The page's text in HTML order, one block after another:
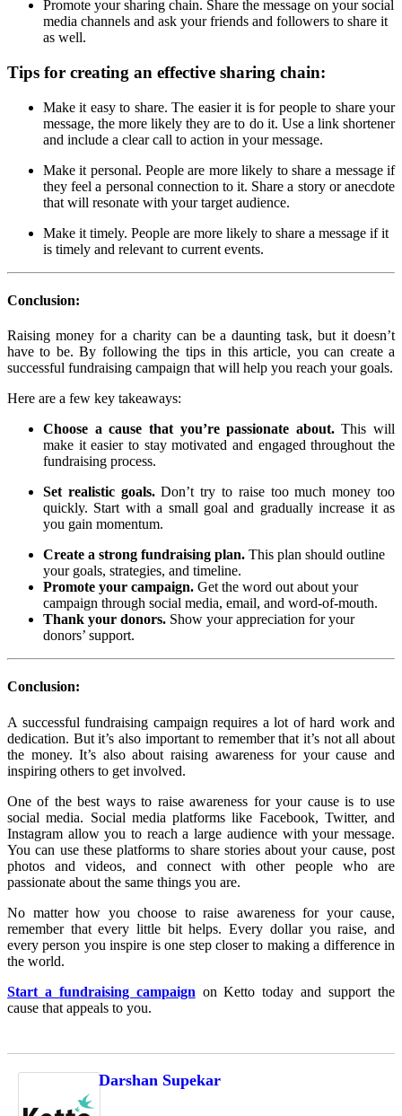
Promote your sharing chain. Share the message on your social
media channels and ask your friends and followers to share it
as well.
Tips for creating an effective sharing chain:
Make it easy to share. The easier it is for people to share your
message, the more likely they are to do it. Use a link shortener
and include a clear call to action in your message.
Make it personal. People are more likely to share a message if
they feel a personal connection to it. Share a story or anecdote
that will resonate with your target audience.
Make it timely. People are more likely to share a message if it
is timely and relevant to current events.
Conclusion:
Raising money for a charity can be a daunting task, but it doesn’t
have to be. By following the tips in this article, you can create a
successful fundraising campaign that will help you reach your goals.
Here are a few key takeaways:
Choose a cause that you’re passionate about.This will
make it easier to stay motivated and engaged throughout the
fundraising process.
Set realistic goals.Don’t try to raise too much money too
quickly. Start with a small goal and gradually increase it as
you gain momentum.
Create a strong fundraising plan. This plan should outline
your goals, strategies, and timeline.
Promote your campaign. Get the word out about your
campaign through social media, email, and word-of-mouth.
Thank your donors. Show your appreciation for your
donors’ support.
Conclusion:
A successful fundraising campaign requires a lot of hard work and
dedication. But it’s also important to remember that it’s not all about
the money. It’s also about raising awareness for your cause and
inspiring others to get involved.
One of the best ways to raise awareness for your cause is to use
social media. Social media platforms like Facebook, Twitter, and
Instagram allow you to reach a large audience with your message.
You can use these platforms to share stories about your cause, post
photos and videos, and connect with other people who are
passionate about the same things you are.
No matter how you choose to raise awareness for your cause,
remember that every little bit helps. Every dollar you raise, and
every person you inspire is one step closer to making a difference in
the world.
Start a fundraising campaign on Ketto today and support the
cause that appeals to you.
Darshan Supekar